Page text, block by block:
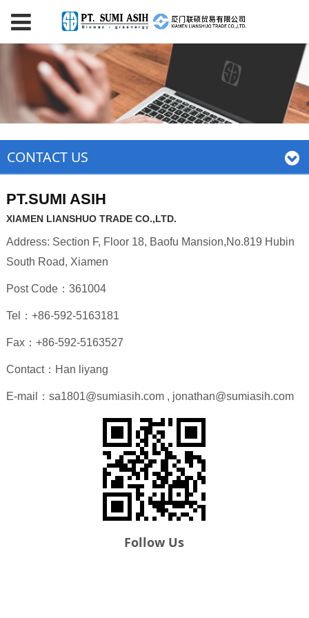
CONTACT US
PT.SUMI ASIH
XIAMEN LIANSHUO TRADE CO.,LTD.
Address: Section F, Floor 18, Baofu Mansion,No.819 Hubin
South Road, Xiamen
Post Code：361004
Tel：+86-592-5163181
Fax：+86-592-5163527
Contact：Han liyang
E-mail：sa1801@sumiasih.com , jonathan@sumiasih.com
Follow Us